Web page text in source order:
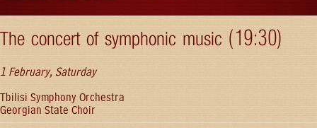
The concert of symphonic music (19:30)
1 February, Saturday
Tbilisi Symphony Orchestra
Georgian State Choir